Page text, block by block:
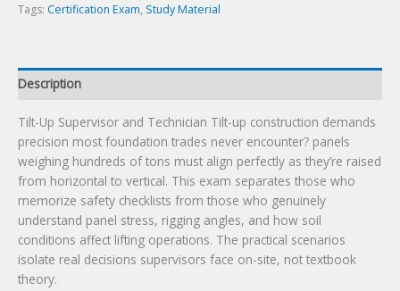
Tags: Certification Exam, Study Material
Description
Tilt-Up Supervisor and Technician Tilt-up construction demands
precision most foundation trades never encounter? panels
weighing hundreds of tons must align perfectly as they’re raised
from horizontal to vertical. This exam separates those who
memorize safety checklists from those who genuinely
understand panel stress, rigging angles, and how soil
conditions affect lifting operations. The practical scenarios
isolate real decisions supervisors face on-site, not textbook
theory.